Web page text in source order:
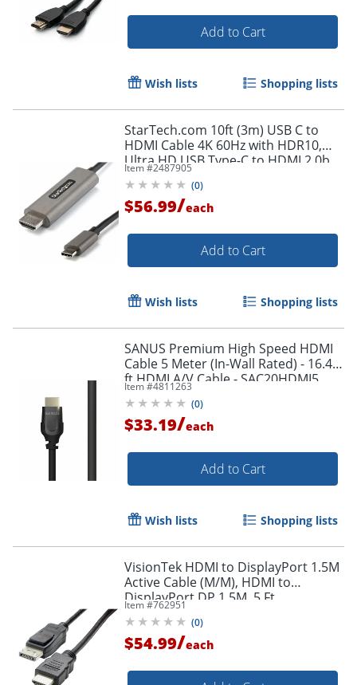
Add to Cart
Wish lists Shopping lists
StarTech.com 10ft (3m) USB C to
HDMI Cable 4K 60Hz with HDR10,
Ultra HD USB Type-C to HDMI 2.0b
Video Adapter Cable, DP 1.4 Alt
Mode HBR3
Item #2487905
(0)
$56.99/each
Add to Cart
Wish lists Shopping lists
SANUS Premium High Speed HDMI
Cable 5 Meter (In-Wall Rated) - 16.40
ft HDMI A/V Cable - SAC20HDMI5
Item #4811263
(0)
$33.19/each
Add to Cart
Wish lists Shopping lists
VisionTek HDMI to DisplayPort 1.5M
Active Cable (M/M), HDMI to
DisplayPort DP 1.5M, 5 Ft
Item #762951
(0)
$54.99/each